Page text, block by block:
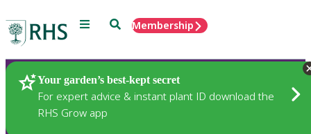
Menu SearchMembership
Your garden’s best-kept secret
For expert advice & instant plant ID download the
RHS Grow app
Plants